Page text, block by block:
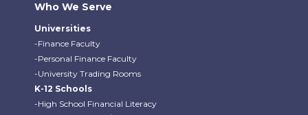
Who We Serve
Universities
-Finance Faculty
-Personal Finance Faculty
-University Trading Rooms
K-12 Schools
-High School Financial Literacy